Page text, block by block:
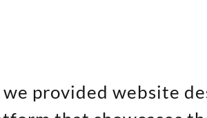
provided website